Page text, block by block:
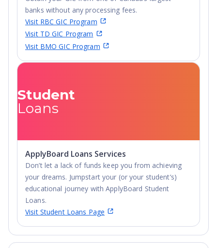
fitness, relaxation or fun, there is an active student life
waiting.
banks without any processing fees.
Visit RBC GIC Program
Visit TD GIC Program
Visit BMO GIC Program
Student
Loans
ApplyBoard Loans Services
Don’t let a lack of funds keep you from achieving
your dreams. Jumpstart your (or your student’s)
educational journey with ApplyBoard Student
Loans.
Visit Student Loans Page